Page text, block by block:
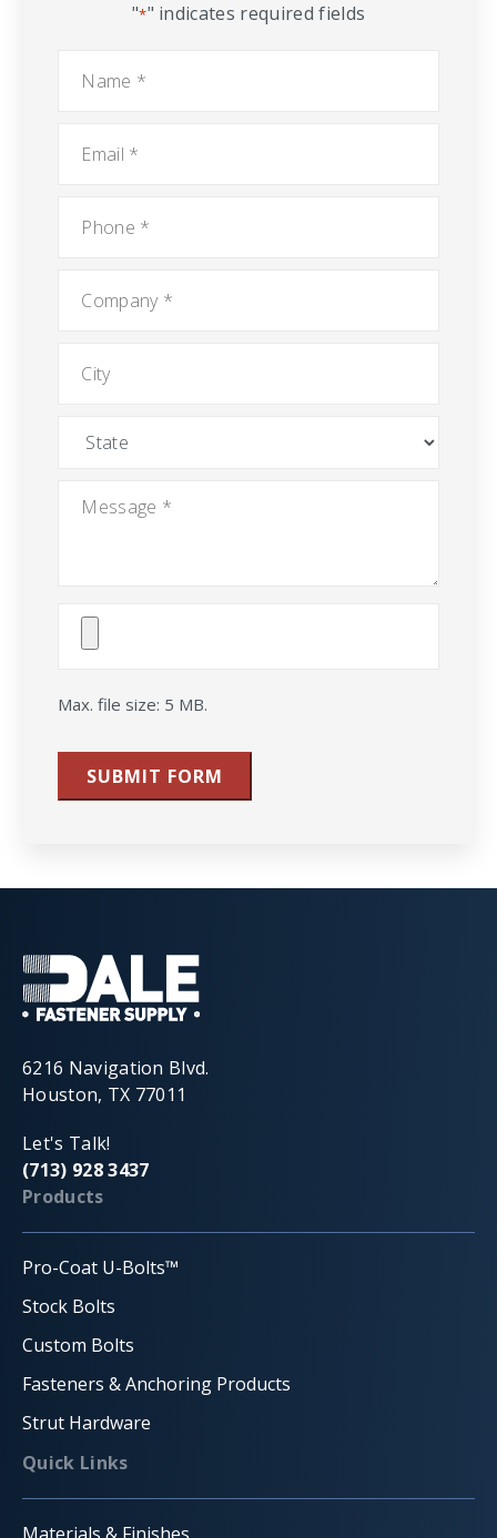
"*" indicates required fields
Attach
Max. file size: 5 MB.
SUBMIT FORM
6216 Navigation Blvd.
Houston, TX 77011
Let's Talk!
(713) 928 3437
Products
Pro-Coat U-Bolts™
Stock Bolts
Custom Bolts
Fasteners & Anchoring Products
Strut Hardware
Quick Links